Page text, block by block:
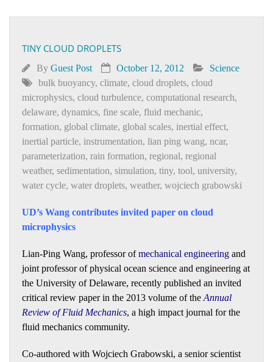
TINY CLOUD DROPLETS
By Guest Post October 12, 2012
Science
bulk buoyancy, climate, cloud droplets, cloud
microphysics, cloud turbulence, computational research,
delaware, dynamics, fine scale, fluid mechanic,
formation, global climate, global scales, inertial effect,
inertial particle, instrumentation, lian ping wang, ncar,
parameterization, rain formation, regional, regional
weather, sedimentation, simulation, tiny, tool, university,
water cycle, water droplets, weather, wojciech grabowski
UD’s Wang contributes invited paper on cloud
microphysics
Lian-Ping Wang, professor ofmechanical engineering and
joint professor of physical ocean science and engineering at
the University of Delaware, recently published an invited
critical review paper in the 2013 volume of the Annual
Review of Fluid Mechanics, a high impact journal for the
fluid mechanics community.
Co-authored with Wojciech Grabowski, a senior scientist